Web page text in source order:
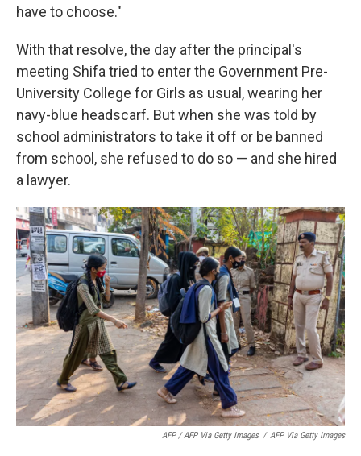
have to choose."
With that resolve, the day after the principal's
meeting Shifa tried to enter the Government Pre-
University College for Girls as usual, wearing her
navy-blue headscarf. But when she was told by
school administrators to take it off or be banned
from school, she refused to do so — and she hired
a lawyer.
AFP / AFP Via Getty Images / AFP Via Getty Images